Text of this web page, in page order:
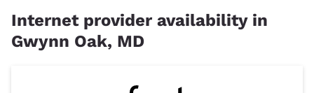
Internet provider availability in
Gwynn Oak, MD